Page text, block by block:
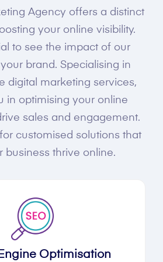
Agency offers a distinct
your online visibility.
to see the impact of our
brand. Specialising in
digital marketing services,
in optimising your online
sales and engagement.
customised solutions that
business thrive online.
Optimisation